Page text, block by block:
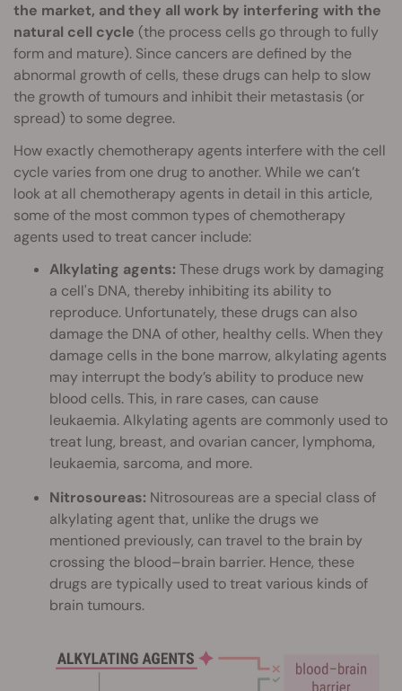
the market, and they all work by interfering with the
natural cell cycle (the process cells go through to fully
form and mature). Since cancers are defined by the
abnormal growth of cells, these drugs can help to slow
the growth of tumours and inhibit their metastasis (or
spread) to some degree.
How exactly chemotherapy agents interfere with the cell
cycle varies from one drug to another. While we can’t
look at all chemotherapy agents in detail in this article,
some of the most common types of chemotherapy
agents used to treat cancer include:
Alkylating agents: These drugs work by damaging
a cell's DNA, thereby inhibiting its ability to
reproduce. Unfortunately, these drugs can also
damage the DNA of other, healthy cells. When they
damage cells in the bone marrow, alkylating agents
may interrupt the body’s ability to produce new
blood cells. This, in rare cases, can cause
leukaemia. Alkylating agents are commonly used to
treat lung, breast, and ovarian cancer, lymphoma,
leukaemia, sarcoma, and more.
Nitrosoureas: Nitrosoureas are a special class of
alkylating agent that, unlike the drugs we
mentioned previously, can travel to the brain by
crossing the blood–brain barrier. Hence, these
drugs are typically used to treat various kinds of
brain tumours.